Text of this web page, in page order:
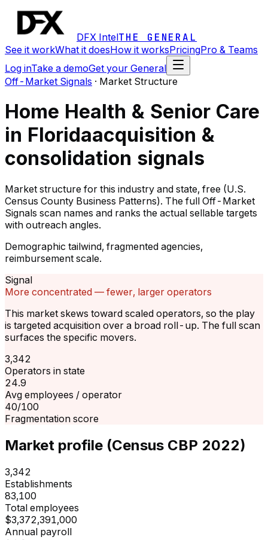
DFX IntelTHE GENERAL
See it workWhat it doesHow it worksPricingPro & Teams
Log inTake a demoGet your General
Off-Market Signals · Market Structure
Home Health & Senior Care
in Floridaacquisition &
consolidation signals
Market structure for this industry and state, free (U.S.
Census County Business Patterns). The full Off-Market
Signals scan names and ranks the actual sellable targets
with outreach angles.
Demographic tailwind, fragmented agencies,
reimbursement scale.
Signal
More concentrated — fewer, larger operators
This market skews toward scaled operators, so the play
is targeted acquisition over a broad roll-up. The full scan
surfaces the specific movers.
3,342
Operators in state
24.9
Avg employees / operator
40/100
Fragmentation score
Market profile (Census CBP 2022)
3,342
Establishments
83,100
Total employees
$3,372,391,000
Annual payroll